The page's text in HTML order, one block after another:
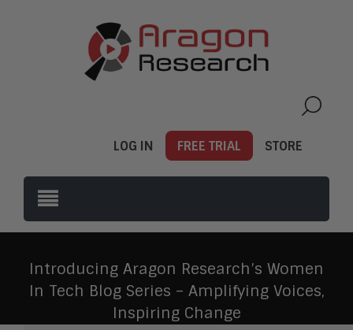
LOG IN FREE TRIAL STORE
Introducing Aragon Research’s Women
In Tech Blog Series – Amplifying Voices,
Inspiring Change